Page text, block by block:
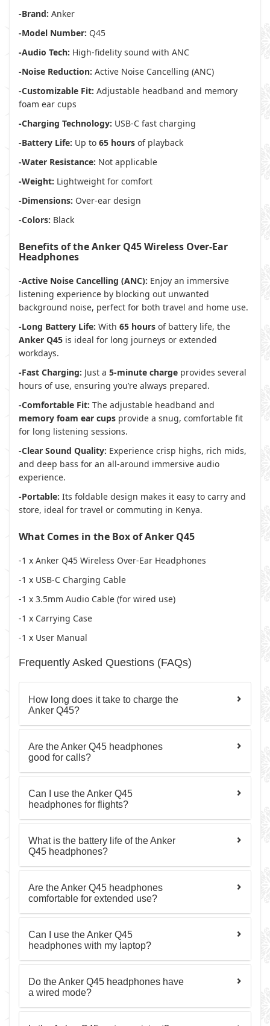
-Brand: Anker
-Model Number: Q45
-Audio Tech: High-fidelity sound with ANC
-Noise Reduction: Active Noise Cancelling (ANC)
-Customizable Fit: Adjustable headband and memory
foam ear cups
-Charging Technology: USB-C fast charging
-Battery Life: Up to 65 hours of playback
-Water Resistance: Not applicable
-Weight: Lightweight for comfort
-Dimensions: Over-ear design
-Colors: Black
Benefits of the Anker Q45 Wireless Over-Ear
Headphones
-Active Noise Cancelling (ANC): Enjoy an immersive
listening experience by blocking out unwanted
background noise, perfect for both travel and home use.
-Long Battery Life: With 65 hours of battery life, the
Anker Q45 is ideal for long journeys or extended
workdays.
-Fast Charging: Just a 5-minute charge provides several
hours of use, ensuring you’re always prepared.
-Comfortable Fit: The adjustable headband and
memory foam ear cups provide a snug, comfortable fit
for long listening sessions.
-Clear Sound Quality: Experience crisp highs, rich mids,
and deep bass for an all-around immersive audio
experience.
-Portable: Its foldable design makes it easy to carry and
store, ideal for travel or commuting in Kenya.
What Comes in the Box of Anker Q45
-1 x Anker Q45 Wireless Over-Ear Headphones
-1 x USB-C Charging Cable
-1 x 3.5mm Audio Cable (for wired use)
-1 x Carrying Case
-1 x User Manual
Frequently Asked Questions (FAQs)
How long does it take to charge the
Anker Q45?
Are the Anker Q45 headphones
good for calls?
Can I use the Anker Q45
headphones for flights?
What is the battery life of the Anker
Q45 headphones?
Are the Anker Q45 headphones
comfortable for extended use?
Can I use the Anker Q45
headphones with my laptop?
Do the Anker Q45 headphones have
a wired mode?